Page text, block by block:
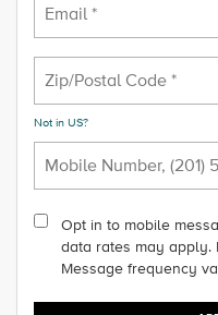
Not in US?
Opt in to mobile
data rates may apply.
Message frequency